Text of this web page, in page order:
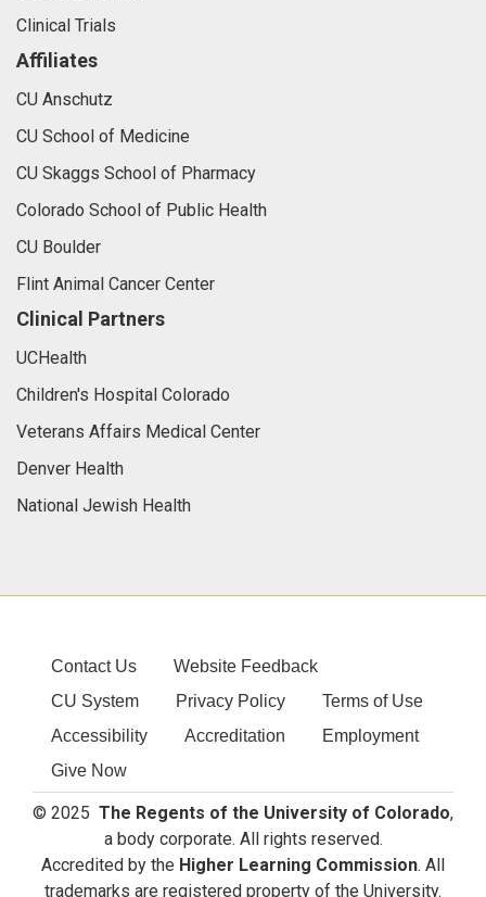
Clinical Trials
Affiliates
CU Anschutz
CU School of Medicine
CU Skaggs School of Pharmacy
Colorado School of Public Health
CU Boulder
Flint Animal Cancer Center
Clinical Partners
UCHealth
Children's Hospital Colorado
Veterans Affairs Medical Center
Denver Health
National Jewish Health
Contact Us
Website Feedback
CU System
Privacy Policy
Terms of Use
Accessibility
Accreditation
Employment
Give Now
© 2025 The Regents of the University of Colorado,
a body corporate. All rights reserved.
Accredited by the Higher Learning Commission. All
trademarks are registered property of the University.